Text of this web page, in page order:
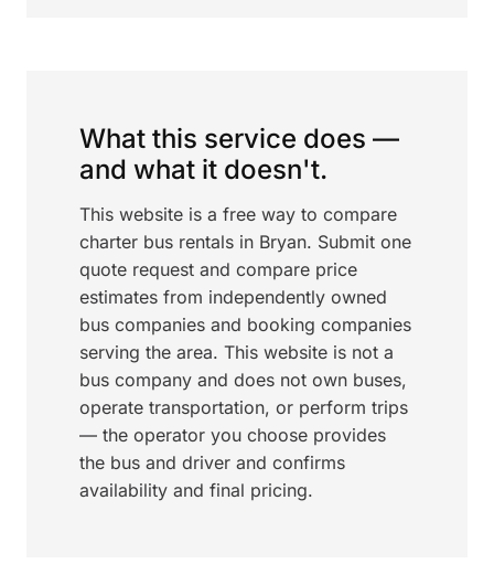
What this service does —
and what it doesn't.
This website is a free way to compare
charter bus rentals in Bryan. Submit one
quote request and compare price
estimates from independently owned
bus companies and booking companies
serving the area. This website is not a
bus company and does not own buses,
operate transportation, or perform trips
— the operator you choose provides
the bus and driver and confirms
availability and final pricing.